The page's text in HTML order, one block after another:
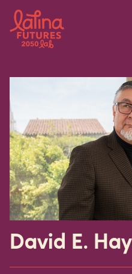
David E.